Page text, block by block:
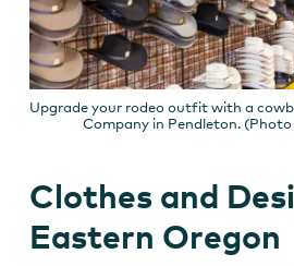
Upgrade your rodeo outfit with a
Company in Pendleton.
Clothes and
Eastern Oregon